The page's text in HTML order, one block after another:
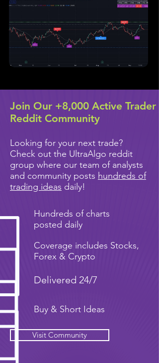
Join Our +8,000 Active Trader
Reddit Community
Looking for your next trade?
Check out the UltraAlgo reddit
group where our team of analysts
and community posts hundreds of
trading ideas daily!
Hundreds of charts
posted daily
Coverage includes Stocks,
Forex & Crypto
Delivered 24/7
Buy & Short Ideas
Visit Community